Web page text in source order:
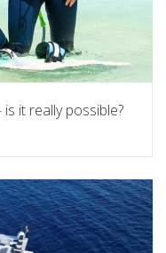
it really possible?